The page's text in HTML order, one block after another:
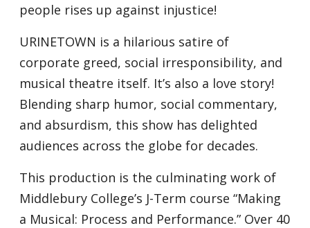
people rises up against injustice!
URINETOWN is a hilarious satire of
corporate greed, social irresponsibility, and
musical theatre itself. It’s also a love story!
Blending sharp humor, social commentary,
and absurdism, this show has delighted
audiences across the globe for decades.
This production is the culminating work of
Middlebury College’s J-Term course “Making
a Musical: Process and Performance.” Over 40